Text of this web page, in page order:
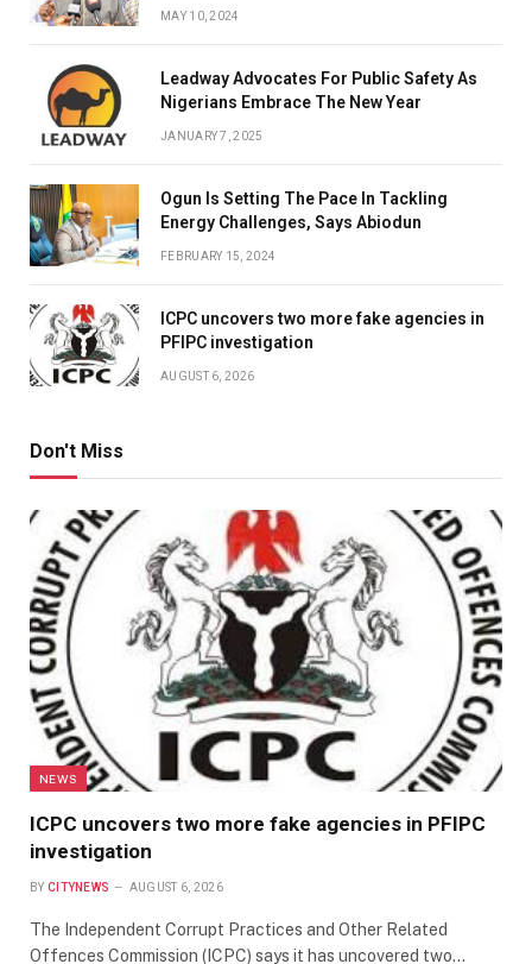
MAY 10, 2024
Leadway Advocates For Public Safety As
Nigerians Embrace The New Year
JANUARY 7, 2025
Ogun Is Setting The Pace In Tackling
Energy Challenges, Says Abiodun
FEBRUARY 15, 2024
ICPC uncovers two more fake agencies in
PFIPC investigation
AUGUST 6, 2026
Don't Miss
NEWS
ICPC uncovers two more fake agencies in PFIPC
investigation
BY CITYNEWS AUGUST 6, 2026
The Independent Corrupt Practices and Other Related
Offences Commission (ICPC) says it has uncovered two…